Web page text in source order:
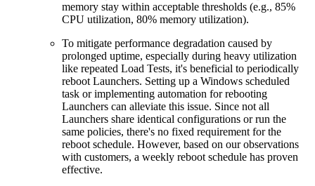
memory stay within acceptable thresholds (e.g., 85%
CPU utilization, 80% memory utilization).
To mitigate performance degradation caused by
prolonged uptime, especially during heavy utilization
like repeated Load Tests, it's beneficial to periodically
reboot Launchers. Setting up a Windows scheduled
task or implementing automation for rebooting
Launchers can alleviate this issue. Since not all
Launchers share identical configurations or run the
same policies, there's no fixed requirement for the
reboot schedule. However, based on our observations
with customers, a weekly reboot schedule has proven
effective.